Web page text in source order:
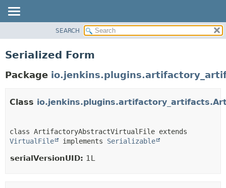
USE
TREE
HELP
SEARCH
Serialized Form
Package
Class
VirtualFile
implements Serializable
serialVersionUID: 1L